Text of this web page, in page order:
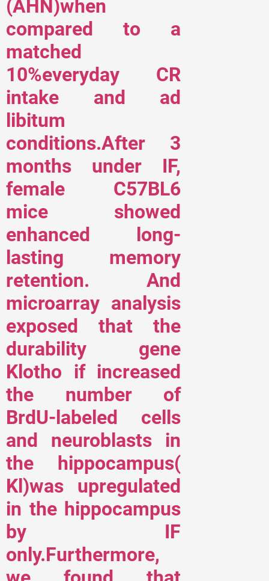
(AHN)when
compared to a
matched
10%everyday CR
intake and ad
libitum
conditions.After 3
months under IF,
female C57BL6
mice showed
enhanced long-
lasting memory
retention. And
microarray analysis
exposed that the
durability gene
Klotho if increased
the number of
BrdU-labeled cells
and neuroblasts in
the hippocampus(
Kl)was upregulated
in the hippocampus
by IF
only.Furthermore,